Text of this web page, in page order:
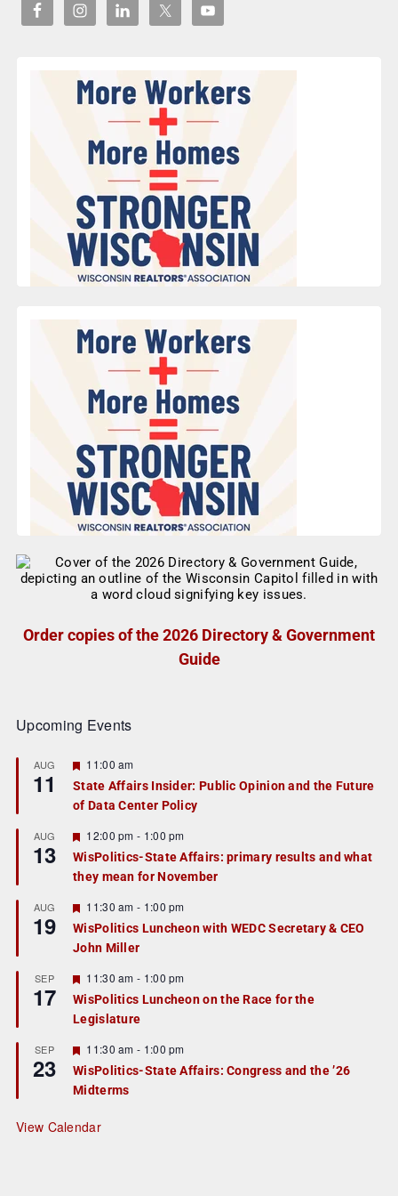
Order copies of the 2026 Directory & Government
Guide
Upcoming Events
AUG
11
F
a
t
r
e
d
11:00 am
State Affairs Insider: Public Opinion and the Future
of Data Center Policy
AUG
13
F
e
a
t
r
e
d
12:00 pm - 1:00 pm
WisPolitics-State Affairs: primary results and what
they mean for November
AUG
19
F
e
a
t
r
e
d
11:30 am - 1:00 pm
WisPolitics Luncheon with WEDC Secretary & CEO
John Miller
SEP
17
F
e
a
t
r
e
d
11:30 am - 1:00 pm
WisPolitics Luncheon on the Race for the
Legislature
SEP
23
F
e
a
t
r
e
11:30 am - 1:00 pm
WisPolitics-State Affairs: Congress and the ’26
Midterms
View Calendar